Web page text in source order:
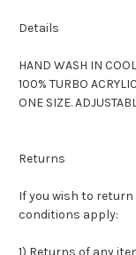
Details
HAND WASH IN
100% TURBO ACRYLIC
ONE SIZE.
Returns
If you wish to
conditions apply: